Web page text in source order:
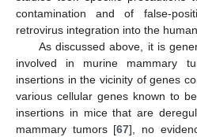
contamination and of false-
retrovirus integration into the
As discussed above, it is
involved in murine mammary
insertions in the vicinity of genes
various cellular genes known to
insertions in mice that are
mammary tumors [67], no